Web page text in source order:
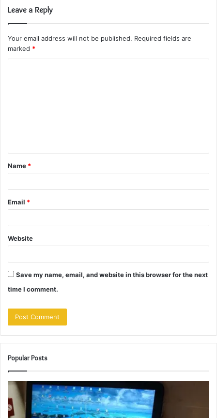
Leave a Reply
Your email address will not be published. Required fields are
marked *
t
*
Name *
Email *
Website
Save my name, email, and website in this browser for the next
time I comment.
Popular Posts